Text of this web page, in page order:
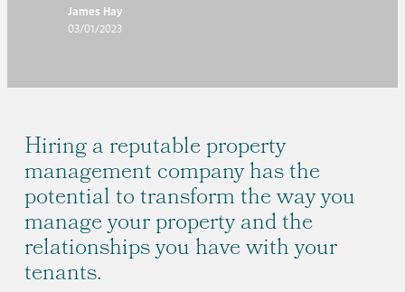
James Hay
03/01/2023
Hiring a reputable property
management company has the
potential to transform the way you
manage your property and the
relationships you have with your
tenants.